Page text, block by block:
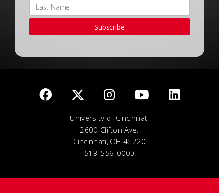
Subscribe
University of Cincinnati
2600 Clifton Ave.
Cincinnati, OH 45220
513-556-0000